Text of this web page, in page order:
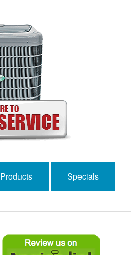
Products Specials